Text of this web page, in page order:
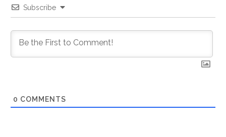
Subscribe
0 COMMENTS